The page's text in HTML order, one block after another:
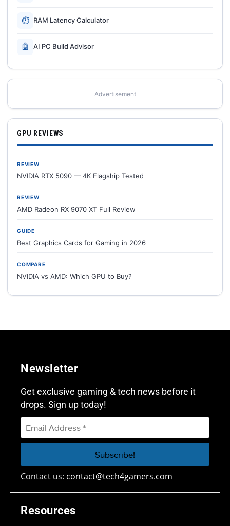
⏱ RAM Latency Calculator
🤖 AI PC Build Advisor
Advertisement
GPU REVIEWS
REVIEW
NVIDIA RTX 5090 — 4K Flagship Tested
REVIEW
AMD Radeon RX 9070 XT Full Review
GUIDE
Best Graphics Cards for Gaming in 2026
COMPARE
NVIDIA vs AMD: Which GPU to Buy?
Resources
Newsletter
Get exclusive gaming & tech news before it
drops. Sign up today!
Contact us: contact@tech4gamers.com